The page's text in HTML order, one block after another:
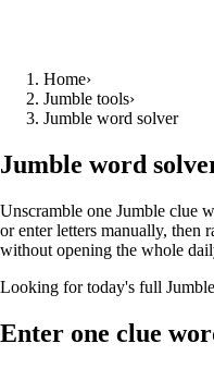
Home›
Jumble tools›
Jumble word solver
Jumble word
Unscramble one Jumble clue
or enter letters manually, then
without opening the whole
Looking for today's full
Enter one clue